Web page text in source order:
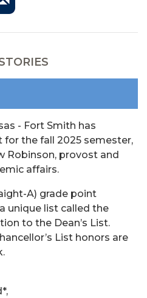
- Fort Smith has
for the fall 2025 semester,
Robinson, provost and
affairs.
A) grade point
unique list called the
to the Dean’s List.
List honors are